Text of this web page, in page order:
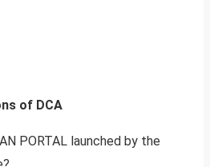
of DCA
PORTAL launched by the